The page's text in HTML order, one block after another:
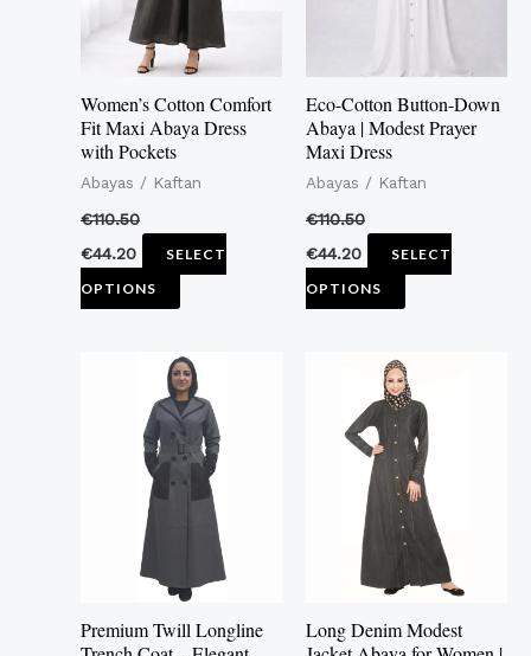
Women’s Cotton Comfort
Fit Maxi Abaya Dress
with Pockets
Abayas / Kaftan
€110.50
€44.20
SELECT
OPTIONS
options
may
be
on
product
Eco-Cotton Button-Down
Abaya | Modest Prayer
Maxi Dress
Abayas / Kaftan
€110.50
€44.20
SELECT
OPTIONS
The
options
may
be
on
product
Premium Twill Longline
This
product
has
multiple
variants.
options
may
be
Long Denim Modest
This
product
has
multiple
variants.
The
options
be